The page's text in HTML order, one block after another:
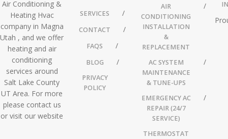
Air Conditioning &
Heating Hvac
company in Magna
Utah , and we offer
heating and air
conditioning
services around
Salt Lake County
UT Area. For more
please contact us
or visit our website
SERVICES
CONTACT
FAQS
BLOG
PRIVACY
POLICY
AIR
CONDITIONING
INSTALLATION
&
REPLACEMENT
AC SYSTEM
MAINTENANCE
& TUNE-UPS
EMERGENCY AC
REPAIR (24/7
SERVICE)
THERMOSTAT